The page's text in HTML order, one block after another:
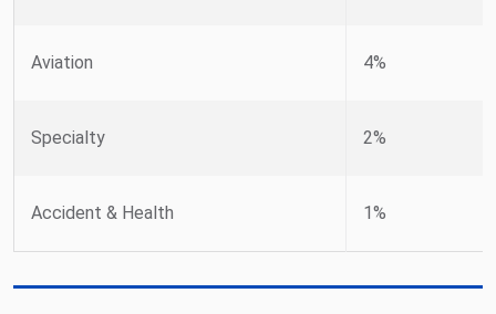
Aviation 4%
Specialty 2%
Accident & Health 1%